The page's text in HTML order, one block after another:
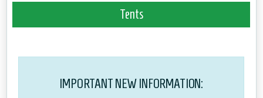
Tents
IMPORTANT NEW INFORMATION: